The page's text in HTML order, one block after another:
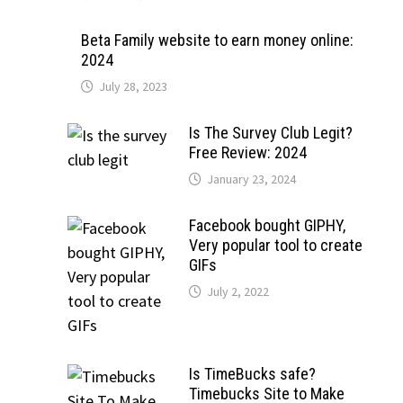
Beta Family website to earn money online:
2024
July 28, 2023
Is The Survey Club Legit?
Free Review: 2024
January 23, 2024
Facebook bought GIPHY,
Very popular tool to create
GIFs
July 2, 2022
Is TimeBucks safe?
Timebucks Site to Make